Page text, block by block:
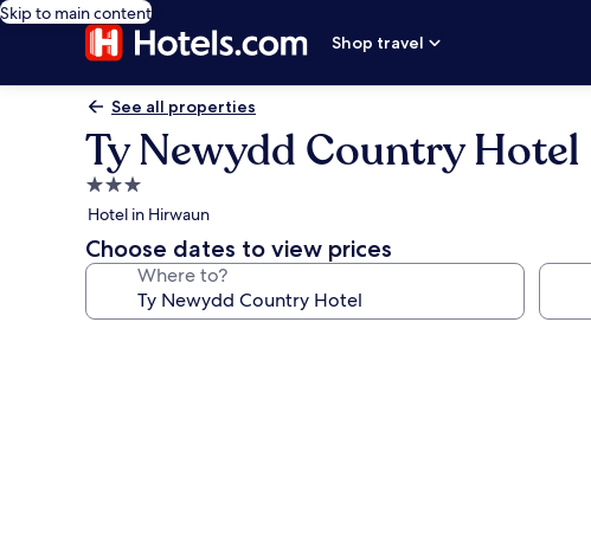
Skip to main content
Shop travel
See all properties
Ty Newydd Country Hotel
3.0
star
property
Hotel in Hirwaun
Choose dates to view prices
Where to?